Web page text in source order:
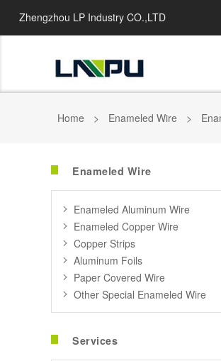
Zhengzhou LP Industry CO.,LTD
Home > Enameled Wire >
Enameled Wire
Enameled Aluminum Wire
Enameled Copper Wire
Copper Strips
Aluminum Foils
Paper Covered Wire
Other Special Enameled Wire
Services